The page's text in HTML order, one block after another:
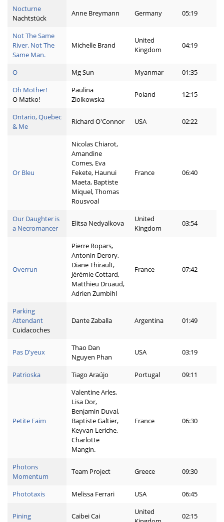
Nocturne
Nachtstück
Anne Breymann Germany 05:19
Not The Same
River. Not The
Same Man.
Michelle Brand
United
Kingdom
04:19
O Mg Sun Myanmar
01:35
Oh Mother!
O Matko!
Paulina
Ziolkowska
Poland 12:15
Ontario, Quebec
& Me
Richard O'Connor USA 02:22
Or Bleu
Nicolas Chiarot,
Amandine
Comes, Eva
Fekete, Haunui
Maeta, Baptiste
Miquel, Thomas
Rousvoal
France 06:40
Our Daughter is
a Necromancer
Elitsa Nedyalkova
United
Kingdom
03:54
Overrun
Pierre Ropars,
Antonin Derory,
Diane Thirault,
Jérémie Cottard,
Matthieu Druaud,
Adrien Zumbihl
France 07:42
Parking
Attendant
Cuidacoches
Dante Zaballa Argentina 01:49
Pas D'yeux
Thao Dan
Nguyen Phan
USA 03:19
Patrioska Tiago Araújo Portugal 09:11
Petite Faim
Valentine Arles,
Lisa Dor,
Benjamin Duval,
Baptiste Galtier,
Keyvan Leriche,
Charlotte
Mangin.
France 06:30
Photons
Momentum
Team Project Greece 09:30
Phototaxis Melissa Ferrari USA 06:45
Pining Caibei Cai
United
02:15